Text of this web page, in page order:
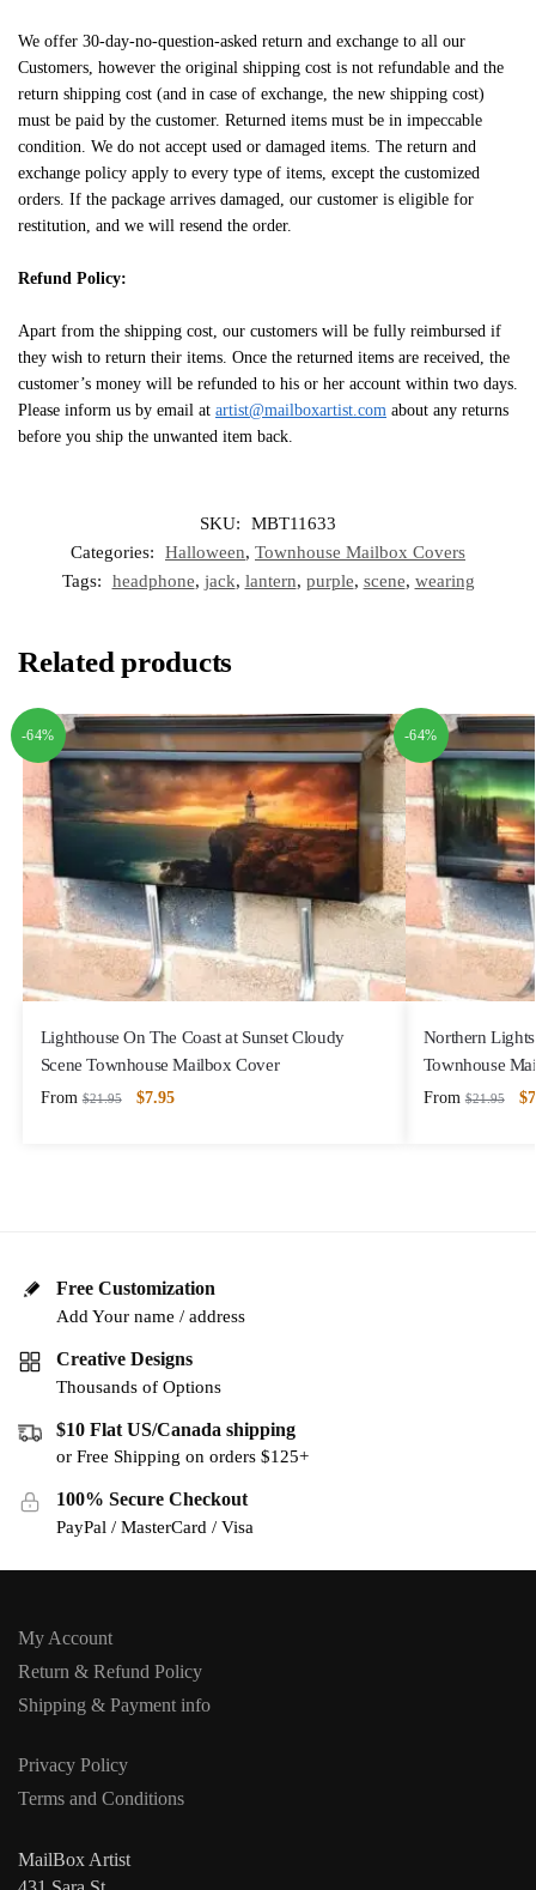
We offer 30-day-no-question-asked return and exchange to all our
Customers, however the original shipping cost is not refundable and the
return shipping cost (and in case of exchange, the new shipping cost)
must be paid by the customer. Returned items must be in impeccable
condition. We do not accept used or damaged items. The return and
exchange policy apply to every type of items, except the customized
orders. If the package arrives damaged, our customer is eligible for
restitution, and we will resend the order.
Refund Policy:
Apart from the shipping cost, our customers will be fully reimbursed if
they wish to return their items. Once the returned items are received, the
customer’s money will be refunded to his or her account within two days.
Please inform us by email at artist@mailboxartist.com about any returns
before you ship the unwanted item back.
SKU:
MBT11633
Categories:
Halloween, Townhouse Mailbox Covers
Tags:
headphone, jack, lantern, purple, scene, wearing
Related products
-64%
Lighthouse On The Coast at Sunset Cloudy
Scene Townhouse Mailbox Cover
From $21.95 $7.95
-64%
Northern
Townhouse
From $21.95 $
Free Customization
Add Your name / address
Creative Designs
Thousands of Options
$10 Flat US/Canada shipping
or Free Shipping on orders $125+
100% Secure Checkout
PayPal / MasterCard / Visa
My Account
Return & Refund Policy
Shipping & Payment info
Privacy Policy
Terms and Conditions
MailBox Artist